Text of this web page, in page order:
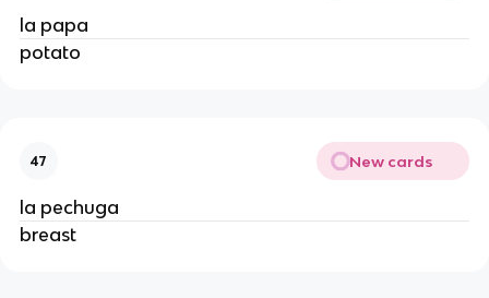
la papa
potato
47 New cards
la pechuga
breast